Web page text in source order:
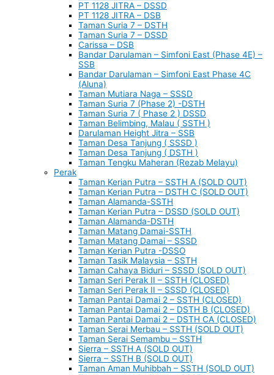
PT 1128 JITRA – DSSD
PT 1128 JITRA – DSB
Taman Suria 7 – DSTH
Taman Suria 7 – DSSD
Carissa – DSB
Bandar Darulaman – Simfoni East (Phase 4E) –
SSB
Bandar Darulaman – Simfoni East Phase 4C
(Aluna)
Taman Mutiara Naga – SSSD
Taman Suria 7 (Phase 2) -DSTH
Taman Suria 7 ( Phase 2 ) DSSD
Taman Belimbing, Malau ( SSTH )
Darulaman Height Jitra – SSB
Taman Desa Tanjung ( SSSD )
Taman Desa Tanjung ( DSTH )
Taman Tengku Maheran (Rezab Melayu)
Perak
Taman Kerian Putra – SSTH A (SOLD OUT)
Taman Kerian Putra – DSTH C (SOLD OUT)
Taman Alamanda-SSTH
Taman Kerian Putra – DSSD (SOLD OUT)
Taman Alamanda-DSTH
Taman Matang Damai-SSTH
Taman Matang Damai – SSSD
Taman Kerian Putra -DSSO
Taman Tasik Malaysia – SSTH
Taman Cahaya Biduri – SSSD (SOLD OUT)
Taman Seri Perak II – SSTH (CLOSED)
Taman Seri Perak II – SSSD (CLOSED)
Taman Pantai Damai 2 – SSTH (CLOSED)
Taman Pantai Damai 2 – DSTH B (CLOSED)
Taman Pantai Damai 2 – DSTH CA (CLOSED)
Taman Serai Merbau – SSTH (SOLD OUT)
Taman Serai Semambu – SSTH
Sierra – SSTH A (SOLD OUT)
Sierra – SSTH B (SOLD OUT)
Taman Aman Muhibbah – SSTH (SOLD OUT)